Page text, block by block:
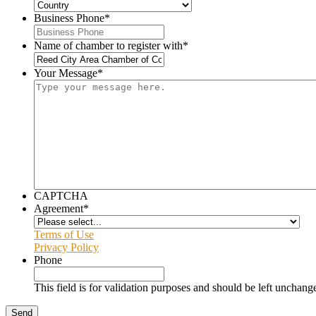
Business Phone*
Name of chamber to register with*
Your Message*
CAPTCHA
Agreement*
Terms of Use
Privacy Policy
Phone
This field is for validation purposes and should be left